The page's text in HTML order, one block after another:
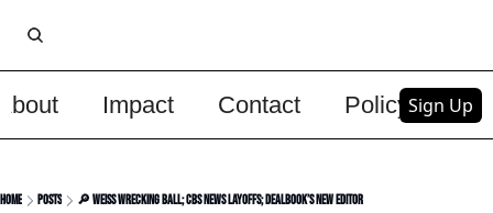
Impact Contact PolicySign Up
Home Posts 🔎 Weiss Wrecking Ball; CBS News Layoffs; Dealbook’s New Editor